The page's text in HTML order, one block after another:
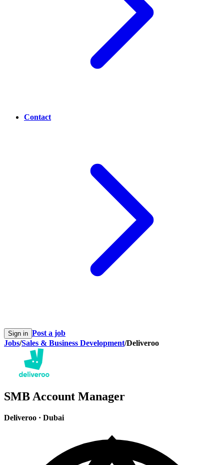
Contact
Sign in Post a job
Jobs/Sales & Business Development/Deliveroo
SMB Account Manager
Deliveroo · Dubai